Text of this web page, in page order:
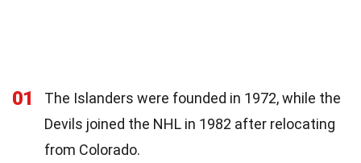
01
The Islanders were founded in 1972, while the
Devils joined the NHL in 1982 after relocating
from Colorado.